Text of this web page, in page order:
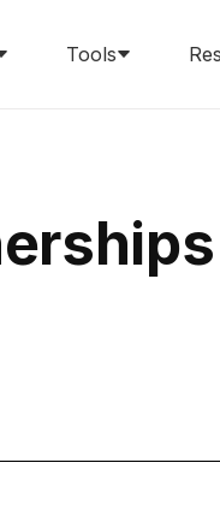
Tools